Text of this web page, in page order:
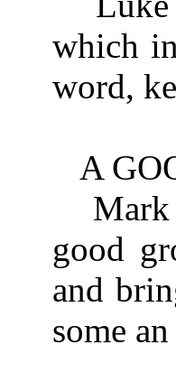
which
word,
A
Mark
good
and
some